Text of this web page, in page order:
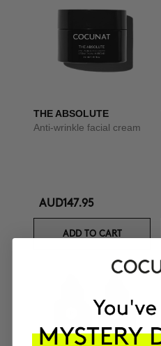
THE ABSOLUTE
Anti-wrinkle facial cream
AUD147.95
ADD TO CART